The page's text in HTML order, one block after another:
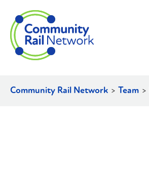
Community Rail Network > Team >